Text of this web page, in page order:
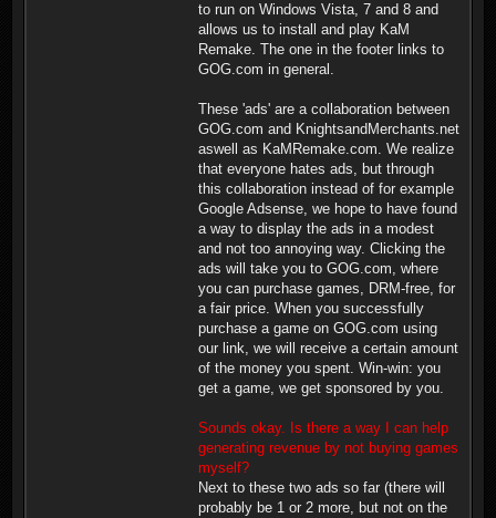
to run on Windows Vista, 7 and 8 and
allows us to install and play KaM
Remake. The one in the footer links to
GOG.com in general.
These 'ads' are a collaboration between
GOG.com and KnightsandMerchants.net
aswell as KaMRemake.com. We realize
that everyone hates ads, but through
this collaboration instead of for example
Google Adsense, we hope to have found
a way to display the ads in a modest
and not too annoying way. Clicking the
ads will take you to GOG.com, where
you can purchase games, DRM-free, for
a fair price. When you successfully
purchase a game on GOG.com using
our link, we will receive a certain amount
of the money you spent. Win-win: you
get a game, we get sponsored by you.
Sounds okay. Is there a way I can help
generating revenue by not buying games
myself?
Next to these two ads so far (there will
probably be 1 or 2 more, but not on the